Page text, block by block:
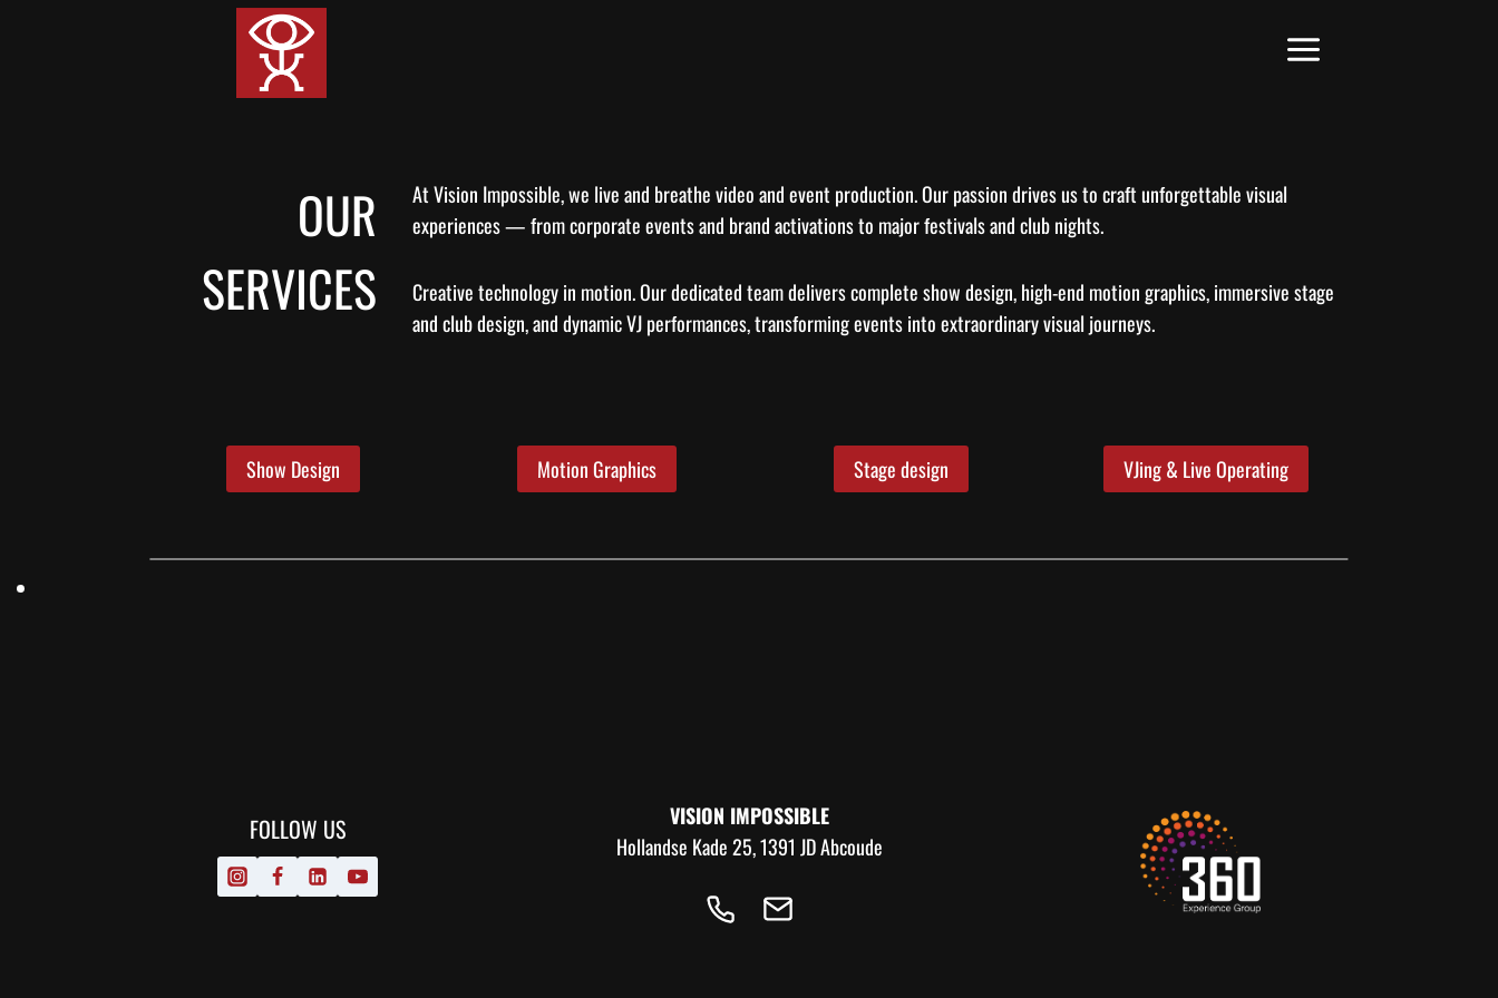
OUR
SERVICES
At Vision Impossible, we live and breathe video and event production. Our passion drives us to craft unforgettable visual
experiences — from corporate events and brand activations to major festivals and club nights.
Creative technology in motion. Our dedicated team delivers complete show design, high-end motion graphics, immersive stage
and club design, and dynamic VJ performances, transforming events into extraordinary visual journeys.
Show Design Motion Graphics Stage design VJing & Live Operating
FOLLOW US
VISION IMPOSSIBLE
Hollandse Kade 25, 1391 JD Abcoude